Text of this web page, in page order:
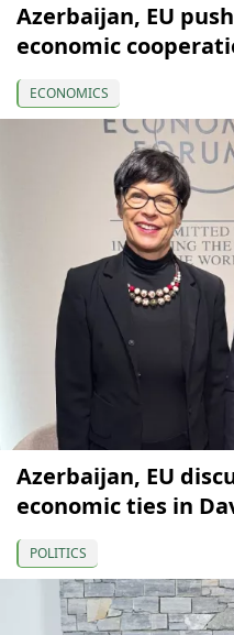
Azerbaijan, EU
economic
ECONOMICS
Azerbaijan, EU
economic ties in
POLITICS